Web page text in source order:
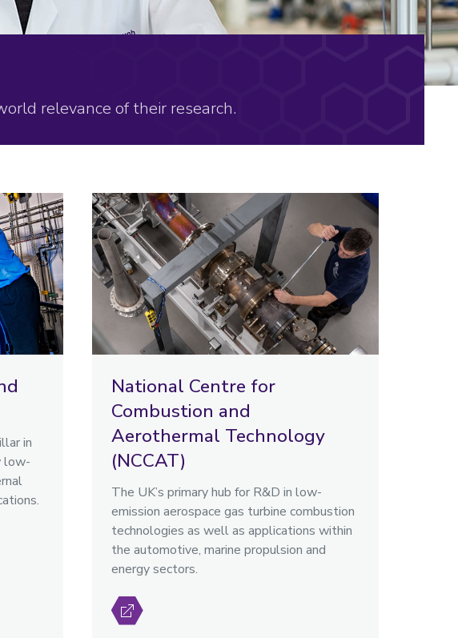
relevance of their research.
in
low-
National Centre for
Combustion and
Aerothermal Technology
(NCCAT)
The UK’s primary hub for R&D in low-
emission aerospace gas turbine combustion
technologies as well as applications within
the automotive, marine propulsion and
energy sectors.